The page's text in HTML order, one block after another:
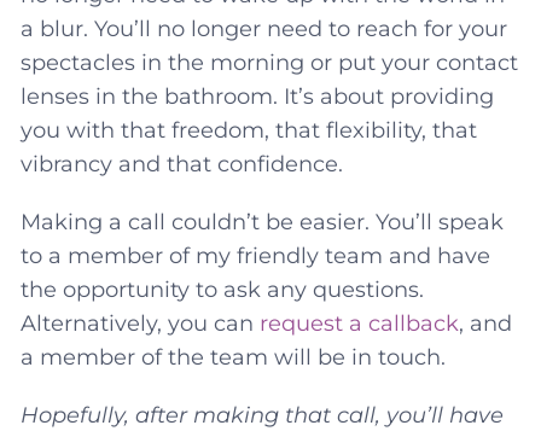
a blur. You’ll no longer need to reach for your
spectacles in the morning or put your contact
lenses in the bathroom. It’s about providing
you with that freedom, that flexibility, that
vibrancy and that confidence.
Making a call couldn’t be easier. You’ll speak
to a member of my friendly team and have
the opportunity to ask any questions.
Alternatively, you can request a callback, and
a member of the team will be in touch.
Hopefully, after making that call, you’ll have